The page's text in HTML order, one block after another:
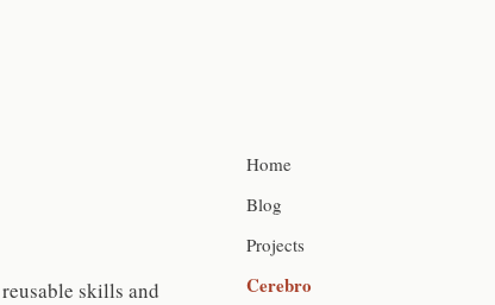
skills and
Home
Blog
Projects
Cerebro